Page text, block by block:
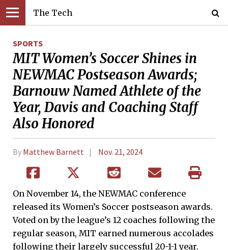
The Tech
SPORTS
MIT Women’s Soccer Shines in
NEWMAC Postseason Awards;
Barnouw Named Athlete of the
Year, Davis and Coaching Staff
Also Honored
By Matthew Barnett Nov. 21, 2024
On November 14, the NEWMAC conference
released its Women’s Soccer postseason awards.
Voted on by the league’s 12 coaches following the
regular season, MIT earned numerous accolades
following their largely successful 20-1-1 year.